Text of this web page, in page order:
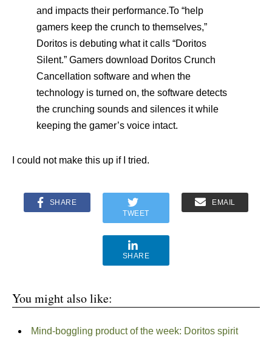
and impacts their performance.To “help
gamers keep the crunch to themselves,”
Doritos is debuting what it calls “Doritos
Silent.” Gamers download Doritos Crunch
Cancellation software and when the
technology is turned on, the software detects
the crunching sounds and silences it while
keeping the gamer’s voice intact.
I could not make this up if I tried.
SHARE
TWEET
EMAIL
SHARE
You might also like:
Mind-boggling product of the week: Doritos spirit